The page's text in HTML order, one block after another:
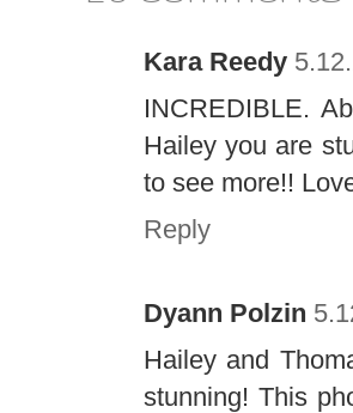
Kara Reedy
INCREDIBLE.
Hailey you are
to see more!!
Reply
Dyann Polzin
Hailey and
stunning! This